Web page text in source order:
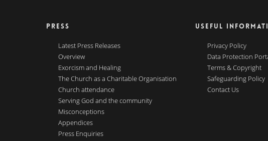
PRESS
Latest Press Releases
Overview
Exorcism and Healing
The Church as a Charitable Organisation
Church attendance
Serving God and the community
Misconceptions
Appendices
Press Enquiries
USEFUL
Privacy Policy
Data Protection
Terms & Copyright
Safeguarding Policy
Contact Us